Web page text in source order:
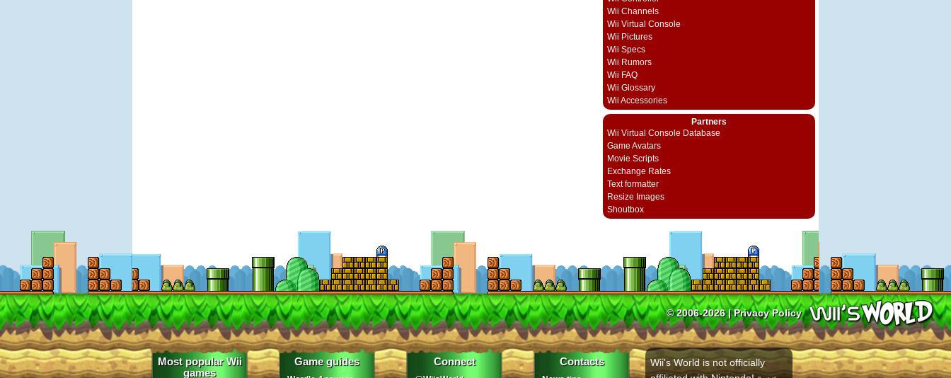
Wii Channels
Wii Virtual Console
Wii Pictures
Wii Specs
Wii Rumors
Wii FAQ
Wii Glossary
Wii Accessories
Partners
Wii Virtual Console Database
Game Avatars
Movie Scripts
Exchange Rates
Text formatter
Resize Images
Shoutbox
© 2006-2026 |Privacy Policy
Most popular Wii
games
Game guides Connect Contacts
Wii's World is not officially